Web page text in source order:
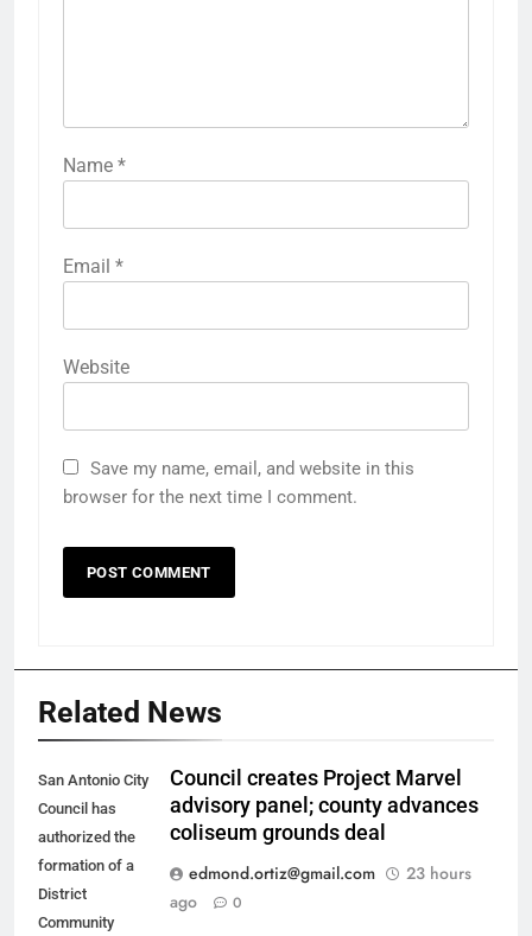
Name *
Email *
Website
Save my name, email, and website in this
browser for the next time I comment.
Related News
San Antonio City
Council has
authorized the
formation of a
District
Community
Council creates Project Marvel
advisory panel; county advances
coliseum grounds deal
edmond.ortiz@gmail.com
23 hours
ago
0